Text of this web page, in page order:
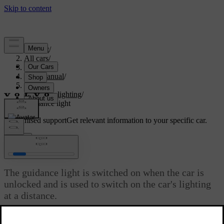
Support/
All cars/
V60 2022
User manual/
Lighting/
Exterior lighting/
Guidance light
Customised supportGet relevant information to your specific car.
Guidance light
The guidance light is switched on when the car is
unlocked and is used to switch on the car's lighting
at a distance.